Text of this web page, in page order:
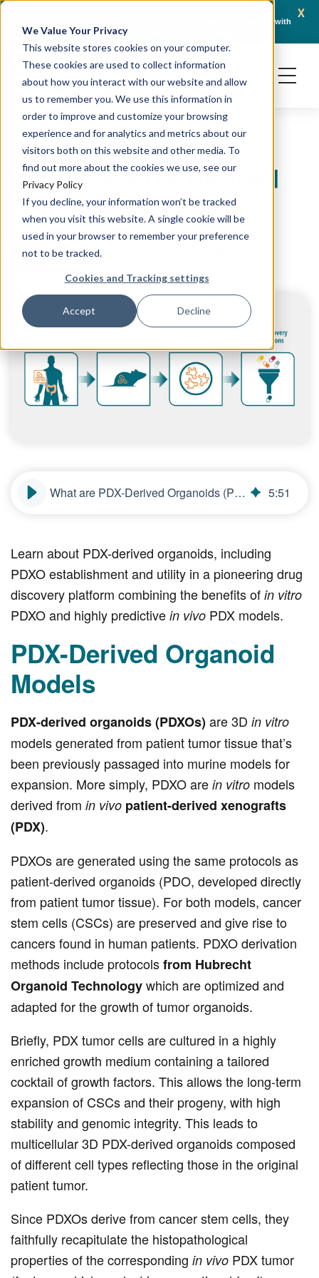
We Value Your Privacy
This website stores cookies on your computer.
These cookies are used to collect information
about how you interact with our website and allow
us to remember you. We use this information in
order to improve and customize your browsing
experience and for analytics and metrics about our
visitors both on this website and other media. To
find out more about the cookies we use, see our
Privacy Policy
If you decline, your information won’t be tracked
when you visit this website. A single cookie will be
used in your browser to remember your preference
not to be tracked.
Cookies and Tracking settings
Accept Decline
x
Crown Bioscience and Turbine Partner to Connect AI-Driven Prediction with
Organoid Validation in Translational Oncology
PRECLINICAL MODELING
What are PDX-Derived
Organoids (PDXOs)?
Rekha Pal, PhD
What are PDX-Derived Organoids (PDXOs)? 5:51
Learn about PDX-derived organoids, including
PDXO establishment and utility in a pioneering drug
discovery platform combining the benefits of in vitro
PDXO and highly predictive in vivo PDX models.
PDX-Derived Organoid
Models
PDX-derived organoids (PDXOs)are 3D in vitro
models generated from patient tumor tissue that’s
been previously passaged into murine models for
expansion. More simply, PDXO are in vitro models
derived from in vivo patient-derived xenografts
(PDX).
PDXOs are generated using the same protocols as
patient-derived organoids (PDO, developed directly
from patient tumor tissue). For both models, cancer
stem cells (CSCs) are preserved and give rise to
cancers found in human patients. PDXO derivation
methods include protocolsfrom Hubrecht
Organoid Technologywhich are optimized and
adapted for the growth of tumor organoids.
Briefly, PDX tumor cells are cultured in a highly
enriched growth medium containing a tailored
cocktail of growth factors. This allows the long-term
expansion of CSCs and their progeny, with high
stability and genomic integrity. This leads to
multicellular 3D PDX-derived organoids composed
of different cell types reflecting those in the original
patient tumor.
Since PDXOs derive from cancer stem cells, they
faithfully recapitulate the histopathological
properties of the corresponding in vivo PDX tumor